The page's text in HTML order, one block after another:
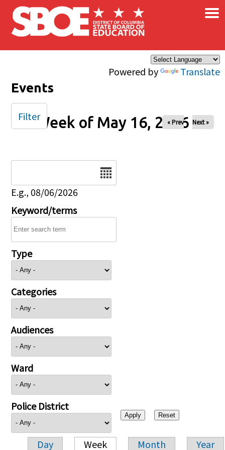
Skip to main content
Powered by Translate
×
Events
Week of May 16, 2026
« Prev Next »
E.g., 08/06/2026
Keyword/terms
Type
Categories
Audiences
Ward
Police District
Day Week Month Year
Filter